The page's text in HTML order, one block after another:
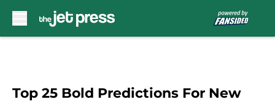
Top 25 Bold Predictions For New